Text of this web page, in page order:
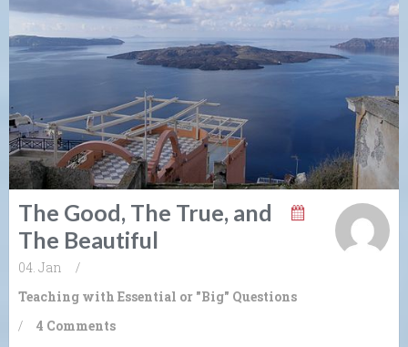
The Good, The True, and
The Beautiful
04. Jan
/
Teaching with Essential or "Big" Questions
/
4 Comments